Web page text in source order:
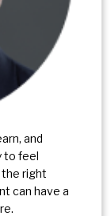
and
to feel
the right
can have a